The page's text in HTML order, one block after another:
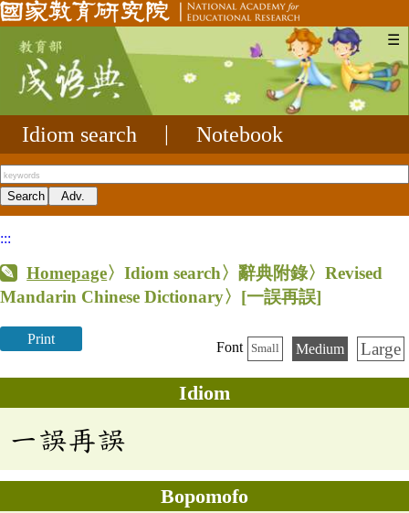
☰
Idiom search Notebook
:::
Homepage〉Idiom search〉辭典附錄〉Revised
Mandarin Chinese Dictionary〉 [一誤再誤]
Print
Font Small Medium Large
Idiom
一誤再誤
Bopomofo